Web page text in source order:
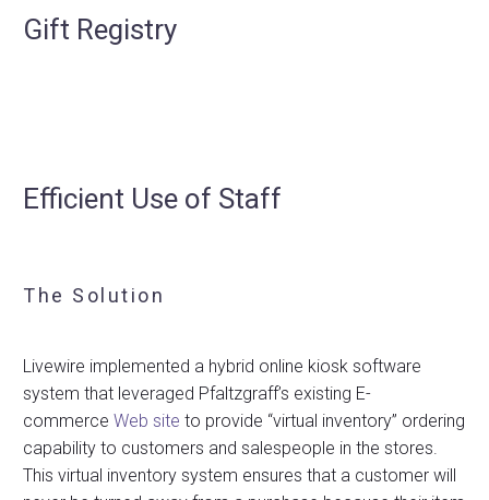
Gift Registry
Efficient Use of Staff
The Solution
Livewire implemented a hybrid online kiosk software
system that leveraged Pfaltzgraff’s existing E-
commerce Web site to provide “virtual inventory” ordering
capability to customers and salespeople in the stores.
This virtual inventory system ensures that a customer will